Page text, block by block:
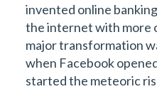
invented online
the internet with more
major transformation
when Facebook
started the meteoric